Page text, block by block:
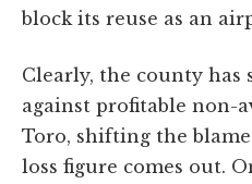
block its reuse as an
Clearly, the county has
against profitable non-
Toro, shifting the
loss figure comes out.